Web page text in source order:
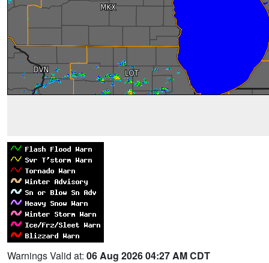
Warnings Valid at: 06 Aug 2026 04:27 AM CDT